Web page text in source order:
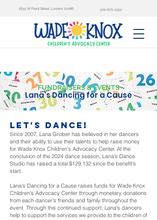
1835 W Front Street, Lonoke 72086 501-676-2552
FUNDRAISERS & EVENTS
Lana's Dancing for a Cause
let's dance!
Since 2007, Lana Grober has believed in her dancers
and their ability to use their talents to help raise money
for Wade Knox Children's Advocacy Center. At the
conclusion of the 2024 dance season, Lana's Dance
Studio has raised a total $129,132 since the benefit's
start.
Lana's Dancing for a Cause raises funds for Wade Knox
Children's Advocacy Center through monetary donations
from each dancer's friends and family throughout the
event. Through this continued support, Lana's dancers
help to support the services we provide to the children of